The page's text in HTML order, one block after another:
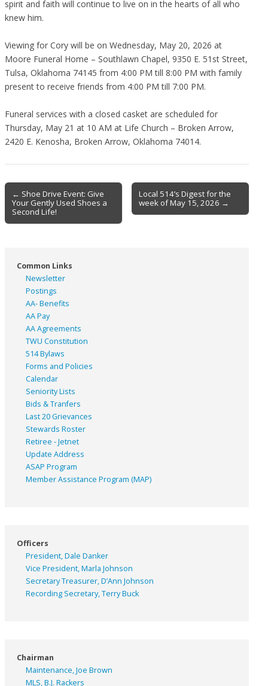
spirit and faith will continue to live on in the hearts of all who
knew him.
Viewing for Cory will be on Wednesday, May 20, 2026 at
Moore Funeral Home – Southlawn Chapel, 9350 E. 51st Street,
Tulsa, Oklahoma 74145 from 4:00 PM till 8:00 PM with family
present to receive friends from 4:00 PM till 7:00 PM.
Funeral services with a closed casket are scheduled for
Thursday, May 21 at 10 AM at Life Church – Broken Arrow,
2420 E. Kenosha, Broken Arrow, Oklahoma 74014.
Post
navigation
← Shoe Drive Event: Give
Your Gently Used Shoes a
Second Life!
Local 514’s Digest for the
week of May 15, 2026 →
Common Links
Newsletter
Postings
AA- Benefits
AA Pay
AA Agreements
TWU Constitution
514 Bylaws
Forms and Policies
Calendar
Seniority Lists
Bids & Tranfers
Last 20 Grievances
Stewards Roster
Retiree - Jetnet
Update Address
ASAP Program
Member Assistance Program (MAP)
Officers
President, Dale Danker
Vice President, Marla Johnson
Secretary Treasurer, D’Ann Johnson
Recording Secretary, Terry Buck
Chairman
Maintenance, Joe Brown
MLS, B.J. Rackers